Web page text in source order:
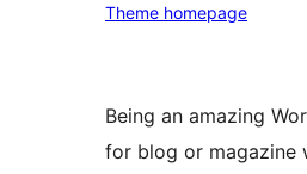
Theme homepage
Being an amazing
for blog or magazine